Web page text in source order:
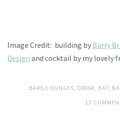
Image Credit: building by Barry
Design and cocktail by my lovely
BARS/LOUNGES DRINK EAT
12